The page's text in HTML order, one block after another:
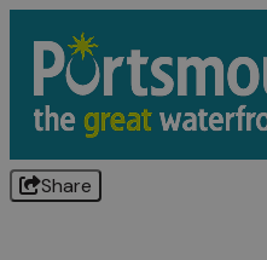
Share